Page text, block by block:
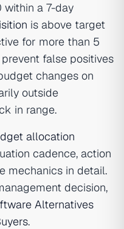
within a 7-day
is above target
for more than 5
false positives
changes on
outside
in range.
allocation
cadence, action
mechanics in detail.
decision,
Alternatives
.